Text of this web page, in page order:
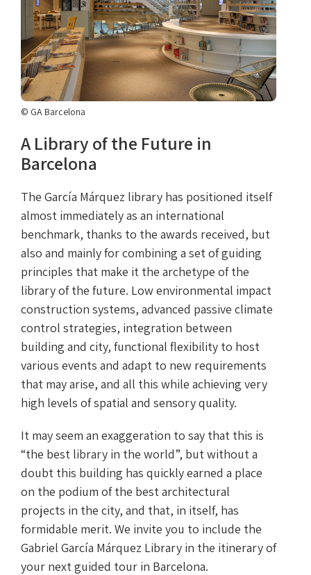
© GA Barcelona
A Library of the Future in
Barcelona
The García Márquez library has positioned itself
almost immediately as an international
benchmark, thanks to the awards received, but
also and mainly for combining a set of guiding
principles that make it the archetype of the
library of the future. Low environmental impact
construction systems, advanced passive climate
control strategies, integration between
building and city, functional flexibility to host
various events and adapt to new requirements
that may arise, and all this while achieving very
high levels of spatial and sensory quality.
It may seem an exaggeration to say that this is
“the best library in the world”, but without a
doubt this building has quickly earned a place
on the podium of the best architectural
projects in the city, and that, in itself, has
formidable merit. We invite you to include the
Gabriel García Márquez Library in the itinerary of
your next guided tour in Barcelona.